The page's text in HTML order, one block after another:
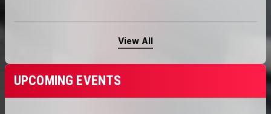
View All
UPCOMING EVENTS